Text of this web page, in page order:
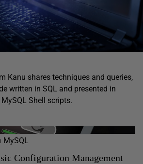
Kanu shares techniques and queries,
written in SQL and presented in
Shell scripts.
MySQL
Configuration Management